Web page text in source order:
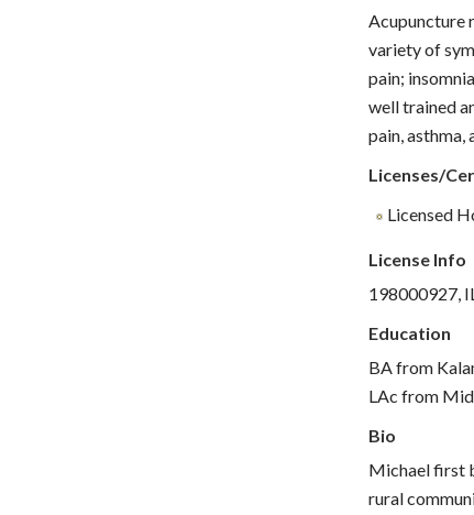
Acupuncture
variety of
pain;
well trained
pain, asthma,
Licenses/
Licensed
License Info
198000927,
Education
BA from
LAc from
Bio
Michael first
rural